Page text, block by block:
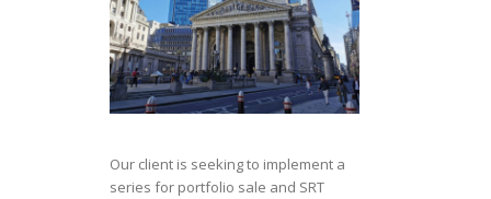
Our client is seeking to implement a
series for portfolio sale and SRT